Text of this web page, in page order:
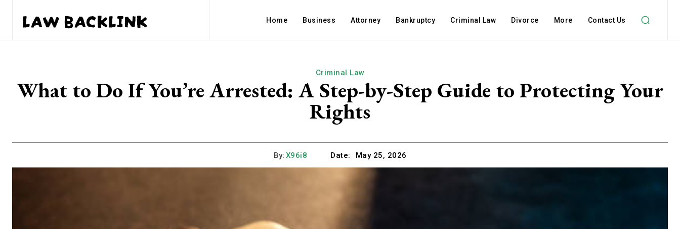
LAW BACKLINK Home Business Attorney Bankruptcy Criminal Law Divorce More Contact Us
Criminal Law
What to Do If You’re Arrested: A Step-by-Step Guide to Protecting Your
Rights
By: X96i8 Date: May 25, 2026